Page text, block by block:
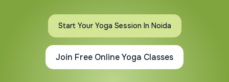
Start Your Yoga Session In Noida
Join Free Online Yoga Classes